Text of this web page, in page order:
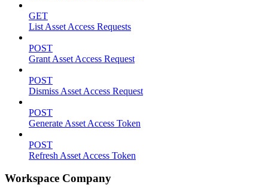
GET
List Asset Access Requests
POST
Grant Asset Access Request
POST
Dismiss Asset Access Request
POST
Generate Asset Access Token
POST
Refresh Asset Access Token
Workspace Company